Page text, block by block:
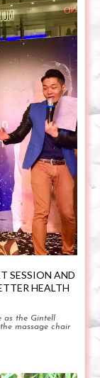
SESSION AND
HEALTH
as the Gintell
massage chair